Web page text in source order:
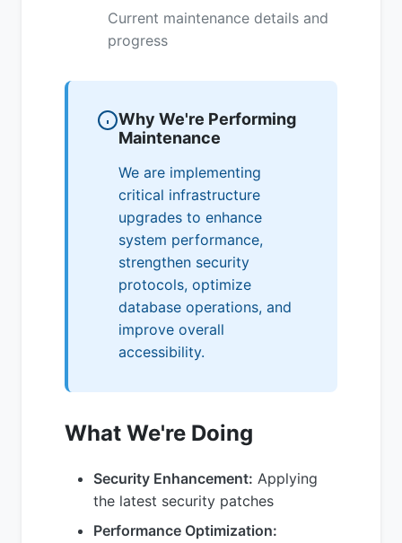
Current maintenance details and
progress
Why We're Performing
Maintenance
We are implementing
critical infrastructure
upgrades to enhance
system performance,
strengthen security
protocols, optimize
database operations, and
improve overall
accessibility.
What We're Doing
Security Enhancement: Applying
the latest security patches
Performance Optimization: